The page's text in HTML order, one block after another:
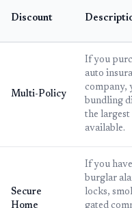
Discount
Multi-Policy
If you
auto
company,
bundling
the
available.
Secure
Home
If you
burglar
locks,
gated